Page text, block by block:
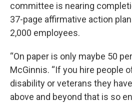
committee is nearing
37-page affirmative action
2,000 employees.
“On paper is only maybe 50
McGinnis. “If you hire people
disability or veterans they
above and beyond that is so